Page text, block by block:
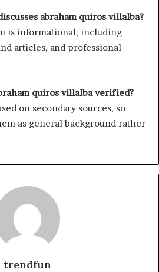
abraham quiros villalba?
is informational, including
articles, and professional
quiros villalba verified?
on secondary sources, so
as general background rather
trendfun